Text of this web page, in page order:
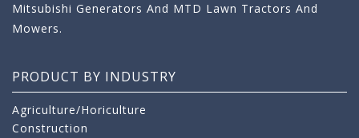
Mitsubishi Generators And MTD Lawn Tractors And
Mowers.
PRODUCT BY INDUSTRY
Agriculture/Horiculture
Construction